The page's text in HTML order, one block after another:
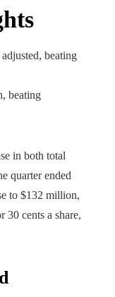
beating
beating
in both total
quarter ended
to $132 million,
30 cents a share,